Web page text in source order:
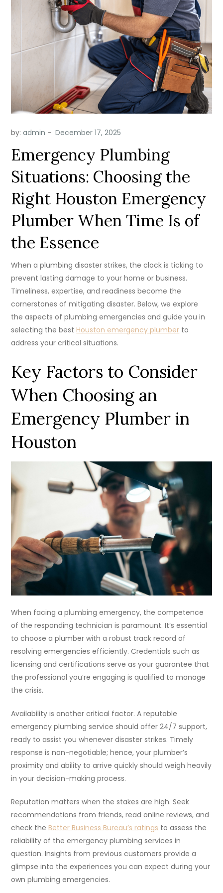
by:admin
Emergency Plumbing
Situations: Choosing the
Right Houston Emergency
Plumber When Time Is of
the Essence
When a plumbing disaster strikes, the clock is ticking to
prevent lasting damage to your home or business.
Timeliness, expertise, and readiness become the
cornerstones of mitigating disaster. Below, we explore
the aspects of plumbing emergencies and guide you in
selecting the bestHouston emergency plumber to
address your critical situations.
Key Factors to Consider
When Choosing an
Emergency Plumber in
Houston
When facing a plumbing emergency, the competence
of the responding technician is paramount. It’s essential
to choose a plumber with a robust track record of
resolving emergencies efficiently. Credentials such as
licensing and certifications serve as your guarantee that
the professional you’re engaging is qualified to manage
the crisis.
Availability is another critical factor. A reputable
emergency plumbing service should offer 24/7 support,
ready to assist you whenever disaster strikes. Timely
response is non-negotiable; hence, your plumber’s
proximity and ability to arrive quickly should weigh heavily
in your decision-making process.
Reputation matters when the stakes are high. Seek
recommendations from friends, read online reviews, and
check theBetter Business Bureau’s ratings to assess the
reliability of the emergency plumbing services in
question. Insights from previous customers provide a
glimpse into the experiences you can expect during your
own plumbing emergencies.